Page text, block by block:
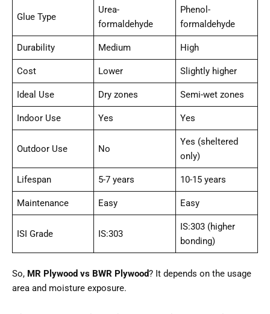
Glue Type
Urea-
formaldehyde
Phenol-
formaldehyde
Durability Medium High
Cost Lower Slightly higher
Ideal Use Dry zones Semi-wet zones
Indoor Use Yes Yes
Outdoor Use No
Yes (sheltered
only)
Lifespan 5-7 years 10-15 years
Maintenance Easy Easy
ISI Grade IS:303
IS:303 (higher
bonding)
So, MR Plywood vs BWR Plywood? It depends on the usage
area and moisture exposure.